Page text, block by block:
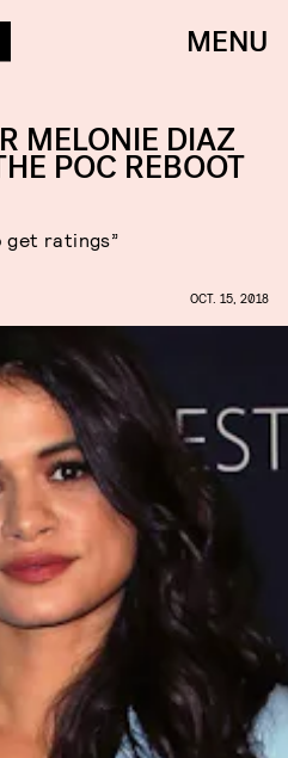
MENU
MELONIE DIAZ
POC REBOOT
get ratings”
OCT. 15, 2018